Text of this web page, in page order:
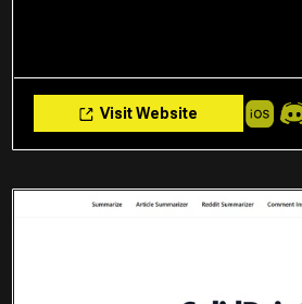
Visit Website